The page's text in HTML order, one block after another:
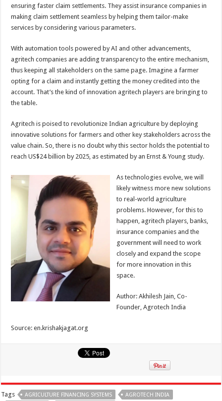
ensuring faster claim settlements. They assist insurance companies in
making claim settlement seamless by helping them tailor-make
services by considering various parameters.
With automation tools powered by AI and other advancements,
agritech companies are adding transparency to the entire mechanism,
thus keeping all stakeholders on the same page. Imagine a farmer
opting for a claim and instantly getting the money credited into the
account. That’s the kind of innovation agritech players are bringing to
the table.
Agritech is poised to revolutionize Indian agriculture by deploying
innovative solutions for farmers and other key stakeholders across the
value chain. So, there is no doubt why this sector holds the potential to
reach US$24 billion by 2025, as estimated by an Ernst & Young study.
As technologies evolve, we will
likely witness more new solutions
to real-world agriculture
problems. However, for this to
happen, agritech players, banks,
insurance companies and the
government will need to work
closely and expand the scope
for more innovation in this
space.
Author: Akhilesh Jain, Co-
Founder, Agrotech India
Source: en.krishakjagat.org
Tags AGRICULTURE FINANCING SYSTEMS AGROTECH INDIA